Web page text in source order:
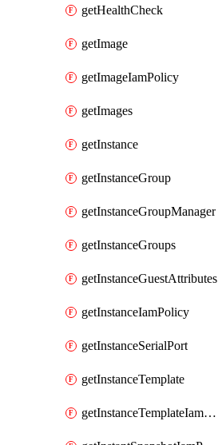
getHealthCheck
getImage
getImageIamPolicy
getImages
getInstance
getInstanceGroup
getInstanceGroupManager
getInstanceGroups
getInstanceGuestAttributes
getInstanceIamPolicy
getInstanceSerialPort
getInstanceTemplate
getInstanceTemplateIamPolicy